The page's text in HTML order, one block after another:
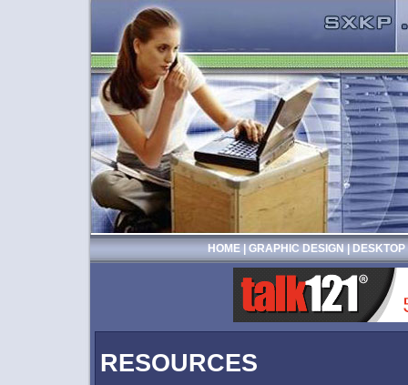
HOME| GRAPHIC DESIGN
RESOURCES